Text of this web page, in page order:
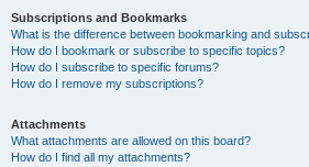
Subscriptions and Bookmarks
What is the difference between bookmarking and
How do I bookmark or subscribe to specific topics?
How do I subscribe to specific forums?
How do I remove my subscriptions?
Attachments
What attachments are allowed on this board?
How do I find all my attachments?